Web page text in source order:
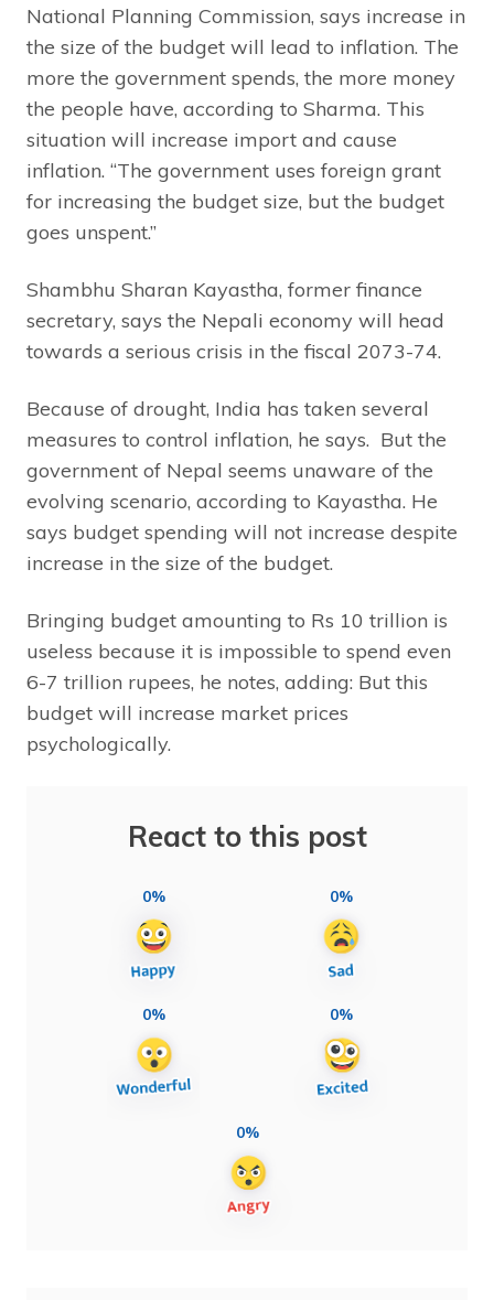
National Planning Commission, says increase in
the size of the budget will lead to inflation. The
more the government spends, the more money
the people have, according to Sharma. This
situation will increase import and cause
inflation. “The government uses foreign grant
for increasing the budget size, but the budget
goes unspent.”
Shambhu Sharan Kayastha, former finance
secretary, says the Nepali economy will head
towards a serious crisis in the fiscal 2073-74.
Because of drought, India has taken several
measures to control inflation, he says. But the
government of Nepal seems unaware of the
evolving scenario, according to Kayastha. He
says budget spending will not increase despite
increase in the size of the budget.
Bringing budget amounting to Rs 10 trillion is
useless because it is impossible to spend even
6-7 trillion rupees, he notes, adding: But this
budget will increase market prices
psychologically.
React to this post
0% 0%
0% 0%
0%